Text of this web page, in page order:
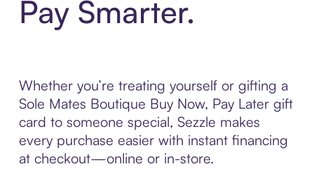
Pay Smarter.
Whether you’re treating yourself or gifting a
Sole Mates Boutique Buy Now, Pay Later gift
card to someone special, Sezzle makes
every purchase easier with instant financing
at checkout—online or in-store.